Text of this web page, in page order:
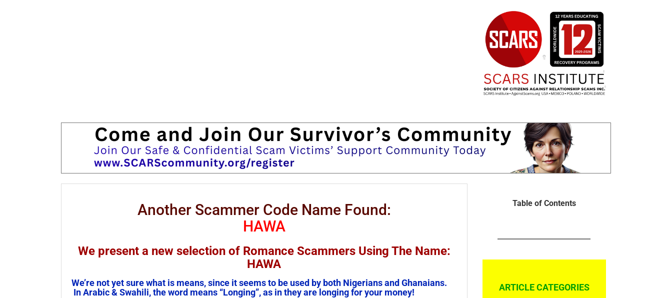
Another Scammer Code Name Found:
HAWA
We present a new selection of Romance Scammers Using The Name:
HAWA
We’re not yet sure what is means, since it seems to be used by both Nigerians and Ghanaians.
In Arabic & Swahili, the word means “Longing”, as in they are longing for your money!
Table of Contents
ARTICLE CATEGORIES